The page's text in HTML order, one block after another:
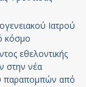
Ιατρού
κόσμο
εθελοντικής
στην νέα
παραπομπών από